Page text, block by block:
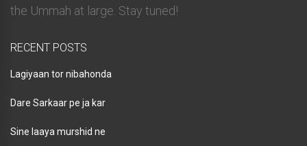
the Ummah at large. Stay tuned!
RECENT POSTS
Lagiyaan tor nibahonda
Dare Sarkaar pe ja kar
Sine laaya murshid ne